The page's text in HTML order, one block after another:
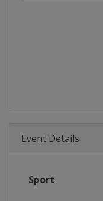
Event Details
Sport